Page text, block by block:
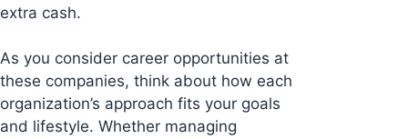
extra cash.
As you consider career opportunities at
these companies, think about how each
organization’s approach fits your goals
and lifestyle. Whether managing